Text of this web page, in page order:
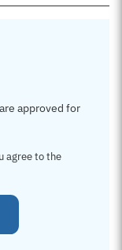
approved for
agree to the